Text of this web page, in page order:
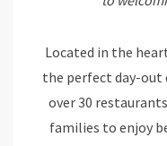
Located in the
the perfect day-
over 30
families to enjoy